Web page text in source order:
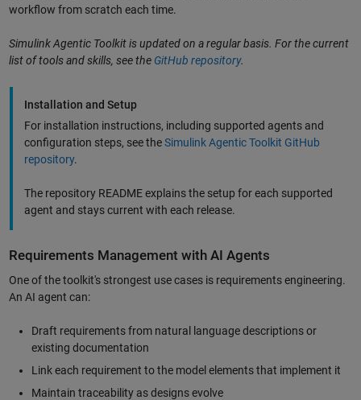
workflow from scratch each time.
Simulink Agentic Toolkit is updated on a regular basis. For the current
list of tools and skills, see the GitHub repository.
Installation and Setup
For installation instructions, including supported agents and
configuration steps, see theSimulink Agentic Toolkit GitHub
repository.
The repository README explains the setup for each supported
agent and stays current with each release.
Requirements Management with AI Agents
One of the toolkit's strongest use cases is requirements engineering.
An AI agent can:
Draft requirements from natural language descriptions or
existing documentation
Link each requirement to the model elements that implement it
Maintain traceability as designs evolve